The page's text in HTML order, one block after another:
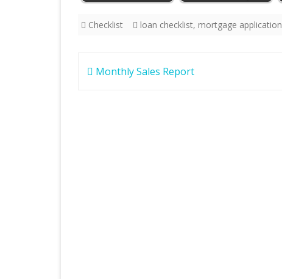
Checklist loan checklist, mortgage application
Post
Monthly Sales Report